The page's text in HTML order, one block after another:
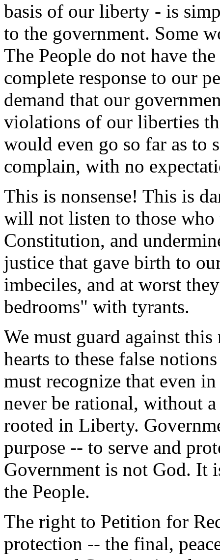
basis of our liberty - is
to the government. Some
The People do not have
complete response to our
demand that our
violations of our liberties
would even go so far as to
complain, with no
This is nonsense! This is
will not listen to those
Constitution, and
justice that gave birth to
imbeciles, and at worst
bedrooms" with tyrants.
We must guard against this
hearts to these false
must recognize that even
never be rational, without
rooted in Liberty.
purpose -- to serve and
Government is not God. It
the People.
The right to Petition for
protection -- the final,